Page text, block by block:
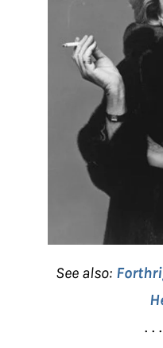
See also:
. .